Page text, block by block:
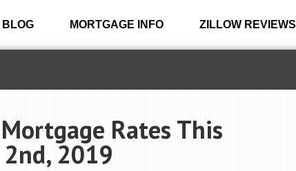
BLOG MORTGAGE INFO ZILLOW REVIEWS
Rates This
2nd, 2019